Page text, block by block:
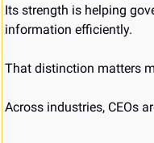
Its strength is helping
information efficiently.
That distinction matters
Across industries, CEOs